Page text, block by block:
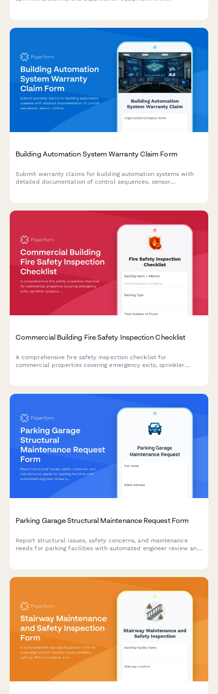
Building Automation System Warranty Claim Form
Submit warranty claims for building automation systems with
detailed documentation of control sequences, sensor
Commercial Building Fire Safety Inspection Checklist
A comprehensive fire safety inspection checklist for
commercial properties covering emergency exits, sprinkler
Parking Garage Structural Maintenance Request Form
Report structural issues, safety concerns, and maintenance
needs for parking facilities with automated engineer review and